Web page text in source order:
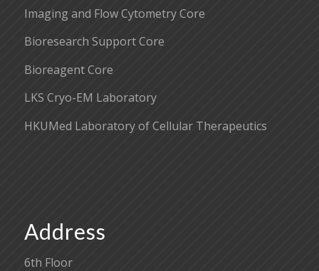
Imaging and Flow Cytometry Core
Bioresearch Support Core
Bioreagent Core
LKS Cryo-EM Laboratory
HKUMed Laboratory of Cellular Therapeutics
Address
6th Floor